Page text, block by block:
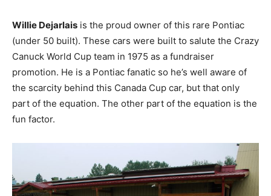
Willie Dejarlais is the proud owner of this rare Pontiac
(under 50 built). These cars were built to salute the Crazy
Canuck World Cup team in 1975 as a fundraiser
promotion. He is a Pontiac fanatic so he’s well aware of
the scarcity behind this Canada Cup car, but that only
part of the equation. The other part of the equation is the
fun factor.